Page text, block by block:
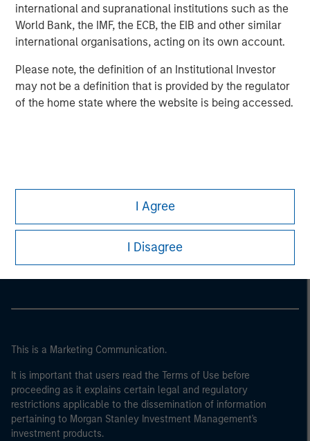
international and supranational institutions such as the
World Bank, the IMF, the ECB, the EIB and other similar
international organisations, acting on its own account.
Please note, the definition of an Institutional Investor
may not be a definition that is provided by the regulator
of the home state where the website is being accessed.
I Agree
I Disagree
For the complete content and important disclosures, refer to
the disclosures at the back of the material.
Morgan Stanley
Morgan Stanley Careers
This is a Marketing Communication.
It is important that users read the Terms of Use before
proceeding as it explains certain legal and regulatory
restrictions applicable to the dissemination of information
pertaining to Morgan Stanley Investment Management's
investment products.